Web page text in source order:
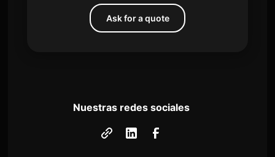
Ask for a quote
Nuestras redes sociales